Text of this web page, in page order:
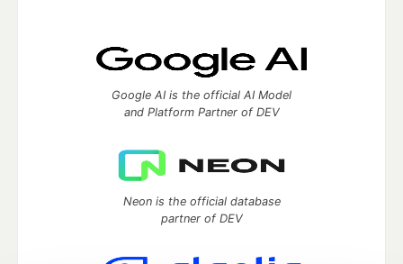
Google AI is the official AI Model
and Platform Partner of DEV
Neon is the official database
partner of DEV